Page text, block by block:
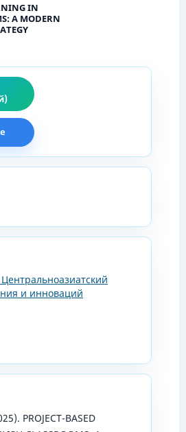
IN
A MODERN
и инноваций
PROJECT-BASED